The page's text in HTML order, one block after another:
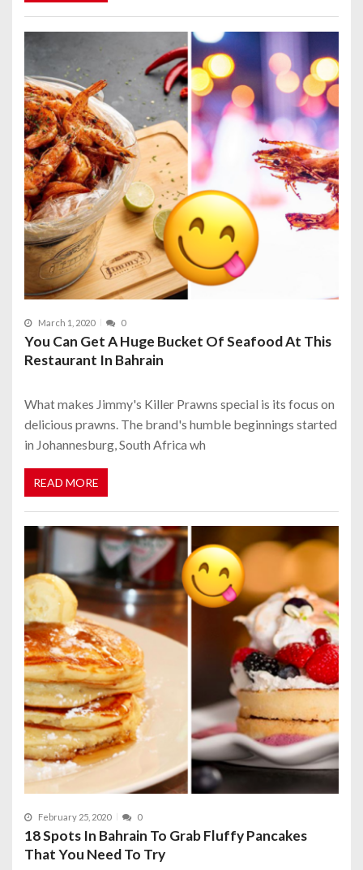
March 1, 2020 0
You Can Get A Huge Bucket Of Seafood At This
Restaurant In Bahrain
What makes Jimmy's Killer Prawns special is its focus on
delicious prawns. The brand's humble beginnings started
in Johannesburg, South Africa wh
READ MORE
February 25, 2020 0
18 Spots In Bahrain To Grab Fluffy Pancakes
That You Need To Try